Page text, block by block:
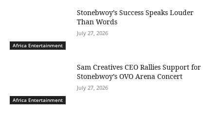
Africa Entertainment
Stonebwoy’s Success Speaks Louder
Than Words
July 27, 2026
Africa Entertainment
Sam Creatives CEO Rallies Support for
Stonebwoy’s OVO Arena Concert
July 27, 2026